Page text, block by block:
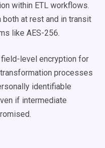
within ETL workflows.
at rest and in transit
like AES-256.
level encryption for
processes
identifiable
if intermediate